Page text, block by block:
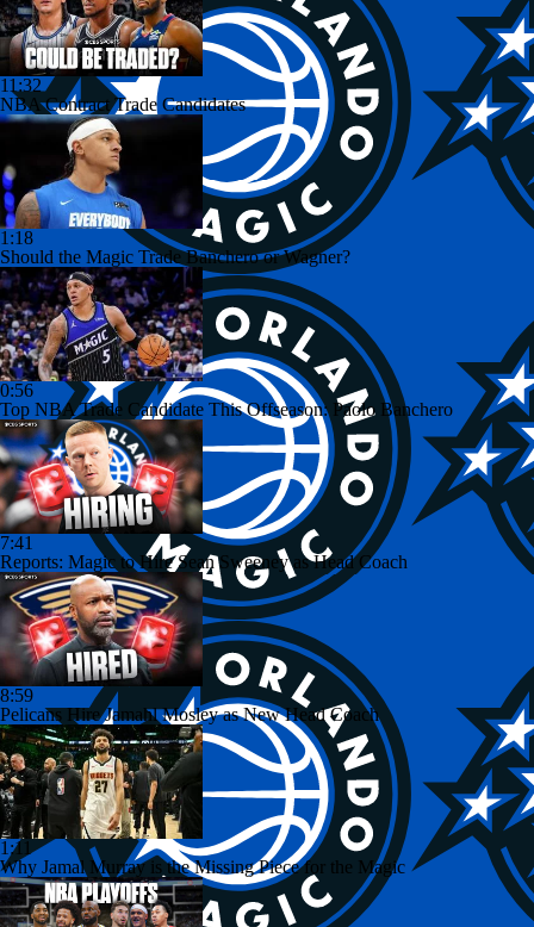
11:32
NBA Contract Trade Candidates
1:18
Should the Magic Trade Banchero or Wagner?
0:56
Top NBA Trade Candidate This Offseason: Paolo Banchero
7:41
Reports: Magic to Hire Sean Sweeney as Head Coach
8:59
Pelicans Hire Jamahl Mosley as New Head Coach
1:11
Why Jamal Murray is the Missing Piece for the Magic